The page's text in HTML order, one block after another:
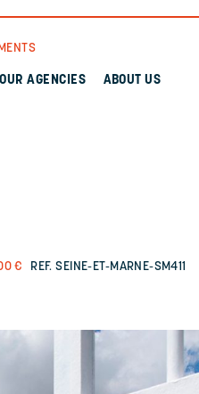
OUR AGENCIES ABOUT US
€ REF. SEINE-ET-MARNE-SM411